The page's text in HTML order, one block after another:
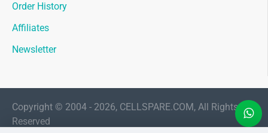
Order History
Affiliates
Newsletter
Copyright © 2004 - 2026, CELLSPARE.COM, All Rights
Reserved
LIVE CHAT